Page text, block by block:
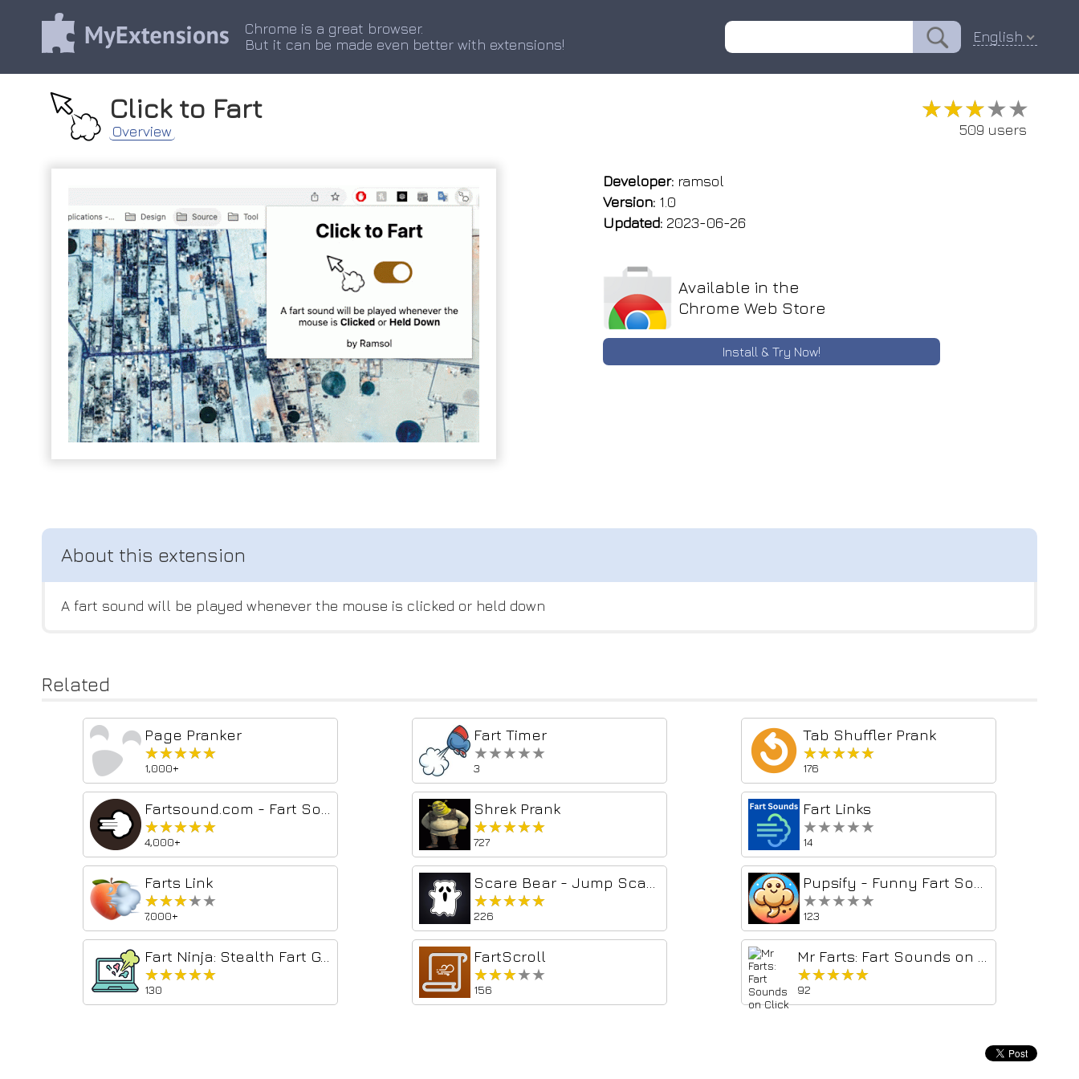
Chrome is a great browser.
But it can be made even better with extensions!
English
Click to Fart
Overview
★★★★★
★★★★★
509 users
Developer: ramsol
Version: 1.0
Updated: 2023-06-26
Available in the
Chrome Web Store
Install & Try Now!
A fart sound will be played whenever the mouse is clicked or held down
Related
Page Pranker
★★★★★
★★★★★
1,000+
Fart Timer
★★★★★
★★★★★
3
Tab Shuffler Prank
★★★★★
★★★★★
176
★★★★★
★★★★★
4,000+
Shrek Prank
★★★★★
★★★★★
727
Fart Links
★★★★★
★★★★★
14
Farts Link
★★★★★
★★★★★
7,000+
★★★★★
★★★★★
226
★★★★★
★★★★★
123
★★★★★
★★★★★
130
FartScroll
★★★★★
★★★★★
156
★★★★★
★★★★★
92